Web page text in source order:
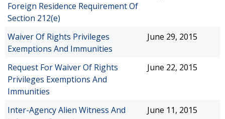
Foreign Residence Requirement Of
Section 212(e)
Waiver Of Rights Privileges
Exemptions And Immunities
June 29, 2015
Request For Waiver Of Rights
Privileges Exemptions And
Immunities
June 22, 2015
Inter-Agency Alien Witness And
June 11, 2015